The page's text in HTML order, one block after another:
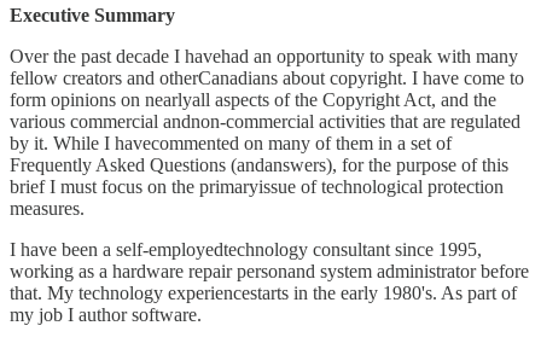
Executive Summary
Over the past decade I havehad an opportunity to speak with many
fellow creators and otherCanadians about copyright. I have come to
form opinions on nearlyall aspects of the Copyright Act, and the
various commercial andnon-commercial activities that are regulated
by it. While I havecommented on many of them in a set of
Frequently Asked Questions (andanswers), for the purpose of this
brief I must focus on the primaryissue of technological protection
measures.
I have been a self-employedtechnology consultant since 1995,
working as a hardware repair personand system administrator before
that. My technology experiencestarts in the early 1980's. As part of
my job I author software.